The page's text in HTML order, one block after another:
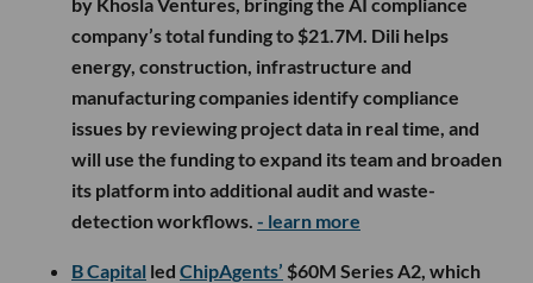
company’s total funding to $21.7M. Dili helps
energy, construction, infrastructure and
manufacturing companies identify compliance
issues by reviewing project data in real time, and
will use the funding to expand its team and broaden
its platform into additional audit and waste-
detection workflows. - learn more
B Capital led ChipAgents’ $60M Series A2, which